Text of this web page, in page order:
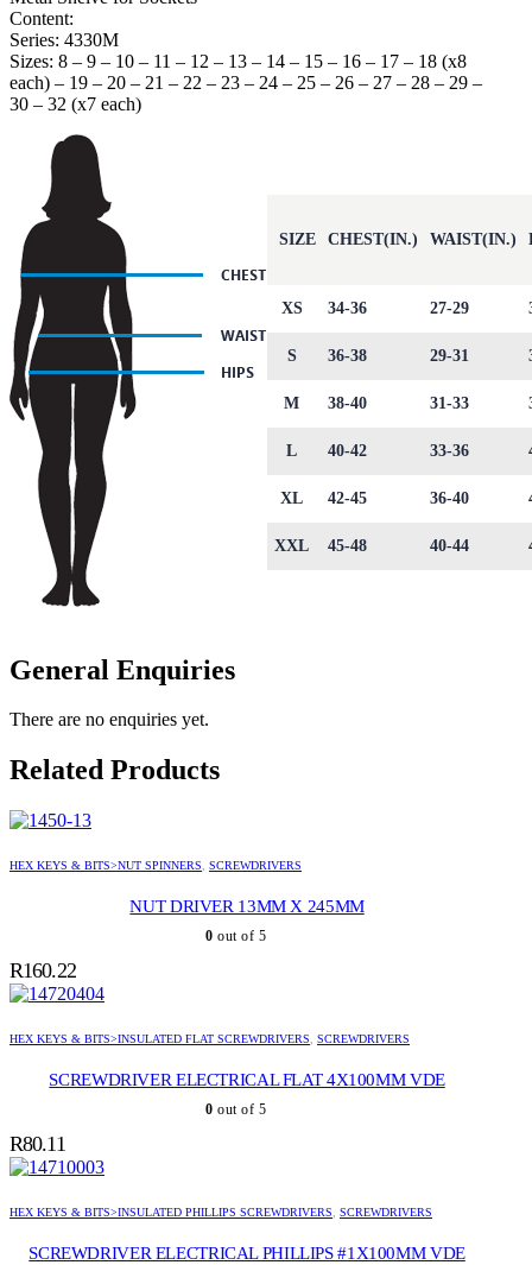
Content:
Series: 4330M
Sizes: 8 – 9 – 10 – 11 – 12 – 13 – 14 – 15 – 16 – 17 – 18 (x8
each) – 19 – 20 – 21 – 22 – 23 – 24 – 25 – 26 – 27 – 28 – 29 –
30 – 32 (x7 each)
SIZE CHEST(IN.) WAIST(IN.)
XS 34-36 27-29
S 36-38 29-31
M 38-40 31-33
L 40-42 33-36
XL 42-45 36-40
XXL 45-48 40-44
General Enquiries
There are no enquiries yet.
Related Products
HEX KEYS & BITS>NUT SPINNERS, SCREWDRIVERS
NUT DRIVER 13MM X 245MM
0 out of 5
R160.22
HEX KEYS & BITS>INSULATED FLAT SCREWDRIVERS, SCREWDRIVERS
SCREWDRIVER ELECTRICAL FLAT 4X100MM VDE
0 out of 5
R80.11
HEX KEYS & BITS>INSULATED PHILLIPS SCREWDRIVERS, SCREWDRIVERS
SCREWDRIVER ELECTRICAL PHILLIPS #1X100MM VDE